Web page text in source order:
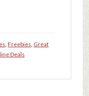
, Freebies, Great
Deals